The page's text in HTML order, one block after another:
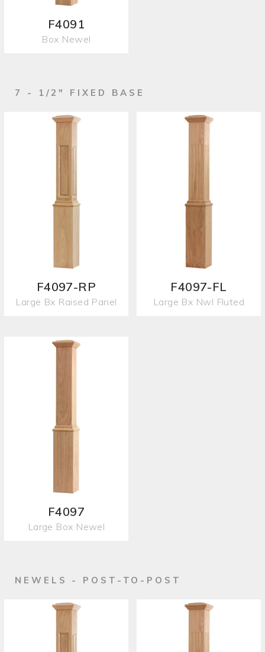
F4091
Box Newel
7 - 1/2" FIXED BASE
F4097-RP
Large Bx Raised Panel
F4097-FL
Large Bx Nwl Fluted
F4097
Large Box Newel
NEWELS - POST-TO-POST